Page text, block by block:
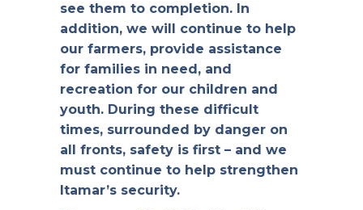
see them to completion. In
addition, we will continue to help
our farmers, provide assistance
for families in need, and
recreation for our children and
youth. During these difficult
times, surrounded by danger on
all fronts, safety is first – and we
must continue to help strengthen
Itamar’s security.